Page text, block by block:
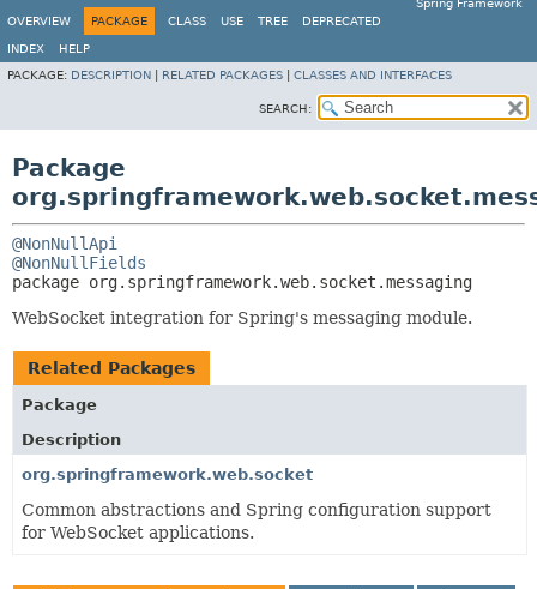
Spring Framework
OVERVIEW
PACKAGE CLASS USE TREE DEPRECATED
INDEX
HELP
PACKAGE: DESCRIPTION RELATED PACKAGES CLASSES AND INTERFACES
SEARCH:
Package
@NonNullApi
@NonNullFields
package org.springframework.web.socket.messaging
WebSocket integration for Spring's messaging module.
Related Packages
Package
Description
org.springframework.web.socket
Common abstractions and Spring configuration support
for WebSocket applications.